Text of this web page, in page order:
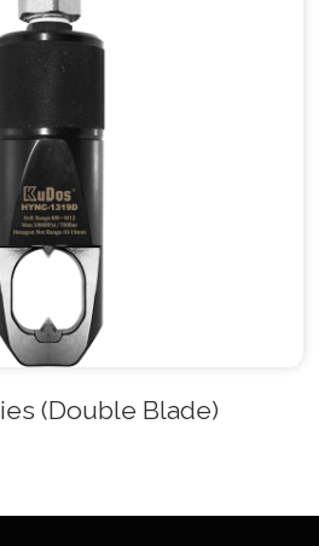
(Double Blade)